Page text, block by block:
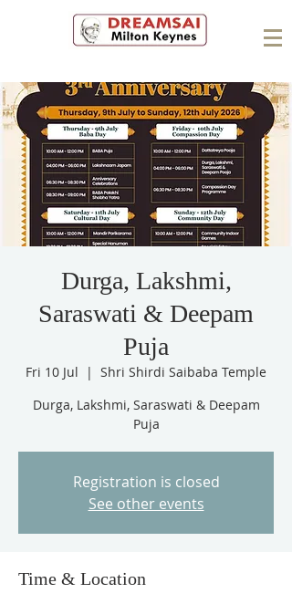
Durga, Lakshmi,
Saraswati & Deepam
Puja
Fri 10 Jul
  |
Shri Shirdi Saibaba Temple
Durga, Lakshmi, Saraswati & Deepam
Puja
Registration is closed
See other events
Time & Location